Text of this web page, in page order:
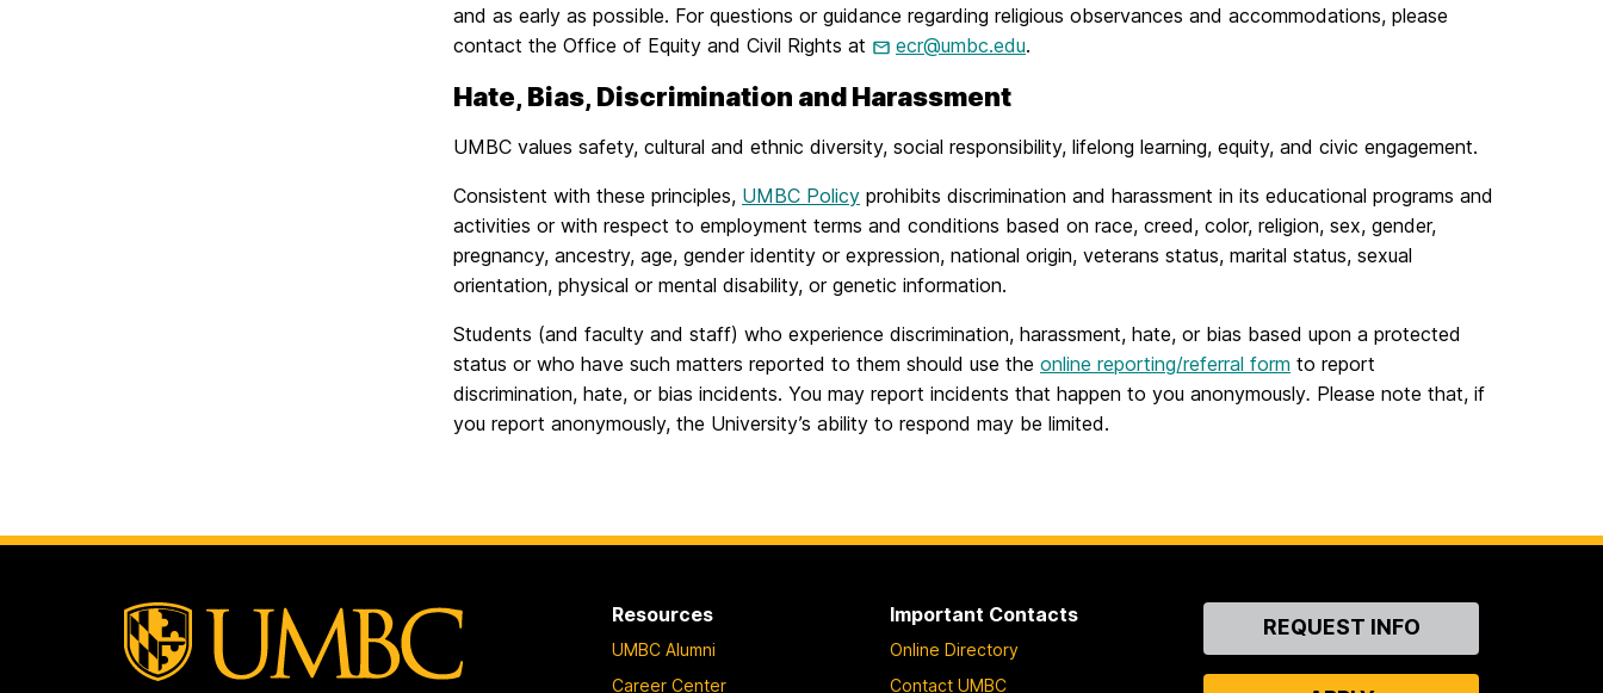
and as early as possible. For questions or guidance regarding religious observances and accommodations, please
contact the Office of Equity and Civil Rights at
ecr@umbc.edu.
Hate, Bias, Discrimination and Harassment
UMBC values safety, cultural and ethnic diversity, social responsibility, lifelong learning, equity, and civic engagement.
Consistent with these principles, UMBC Policy prohibits discrimination and harassment in its educational programs and
activities or with respect to employment terms and conditions based on race, creed, color, religion, sex, gender,
pregnancy, ancestry, age, gender identity or expression, national origin, veterans status, marital status, sexual
orientation, physical or mental disability, or genetic information.
Students (and faculty and staff) who experience discrimination, harassment, hate, or bias based upon a protected
status or who have such matters reported to them should use the online reporting/referral form to report
discrimination, hate, or bias incidents. You may report incidents that happen to you anonymously. Please note that, if
you report anonymously, the University’s ability to respond may be limited.
Resources
UMBC Alumni
Career Center
Important Contacts
Online Directory
Contact UMBC
ContactREQUEST INFO